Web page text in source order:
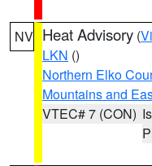
NV Heat Advisory (
LKN ()
Northern Elko
Mountains and
VTEC# 7 (CON)